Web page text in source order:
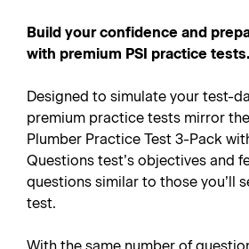
Build your confidence and
with premium PSI practice tests.
Designed to simulate your test-
premium practice tests mirror
Plumber Practice Test 3-Pack
Questions test’s objectives and
questions similar to those you’ll
test.